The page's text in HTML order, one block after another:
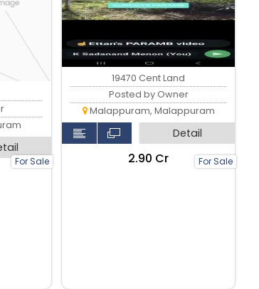
For Sale For Sale
19470 Cent Land
Posted by Owner
Malappuram, Malappuram
Detail
₹2.90 Cr